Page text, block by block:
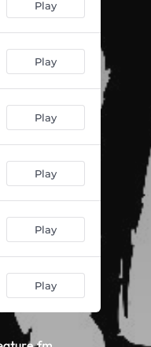
Play
Play
Play
Play
Play
Play